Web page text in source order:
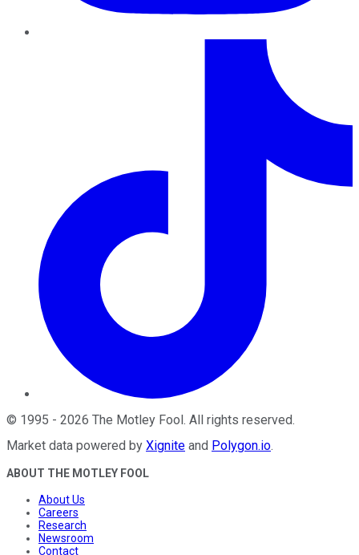
© 1995 - 2026 The Motley Fool . All rights reserved.
Market data powered by Xignite and Polygon.io.
ABOUT THE MOTLEY FOOL
About Us
Careers
Research
Newsroom
Contact